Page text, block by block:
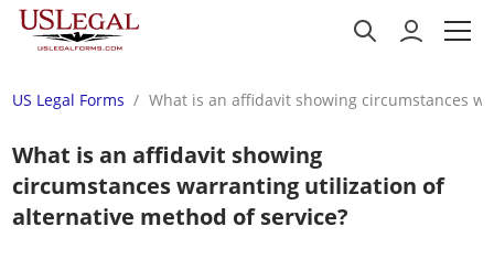
US Legal Forms What is an affidavit showing circumstances
What is an affidavit showing
circumstances warranting utilization of
alternative method of service?